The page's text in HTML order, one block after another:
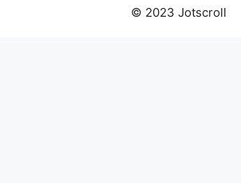
© 2023 Jotscroll